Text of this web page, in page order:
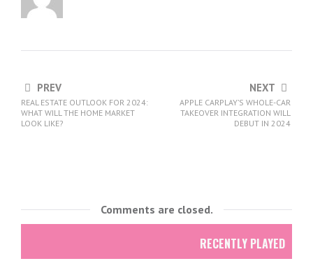
PREV
REAL ESTATE OUTLOOK FOR 2024:
WHAT WILL THE HOME MARKET
LOOK LIKE?
NEXT
APPLE CARPLAY’S WHOLE-CAR
TAKEOVER INTEGRATION WILL
DEBUT IN 2024
Comments are closed.
RECENTLY PLAYED